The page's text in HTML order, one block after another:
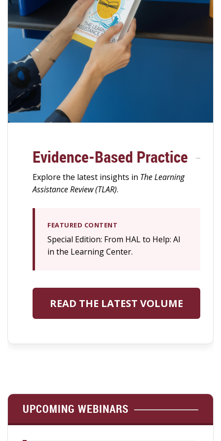
Evidence-Based Practice
Explore the latest insights in The Learning
Assistance Review (TLAR).
FEATURED CONTENT
Special Edition: From HAL to Help: AI
in the Learning Center.
READ THE LATEST VOLUME
UPCOMING WEBINARS